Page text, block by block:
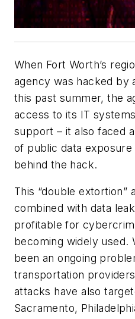
When Fort Worth’s
agency was hacked by
this past summer, the
access to its IT
support – it also faced
of public data
behind the hack.
This “double extortion”
combined with data
profitable for
becoming widely used.
been an ongoing
transportation
attacks have also
Sacramento,